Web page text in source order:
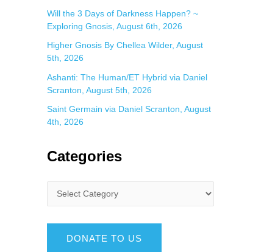
Will the 3 Days of Darkness Happen? ~
Exploring Gnosis, August 6th, 2026
Higher Gnosis By Chellea Wilder, August
5th, 2026
Ashanti: The Human/ET Hybrid via Daniel
Scranton, August 5th, 2026
Saint Germain via Daniel Scranton, August
4th, 2026
Categories
DONATE TO US